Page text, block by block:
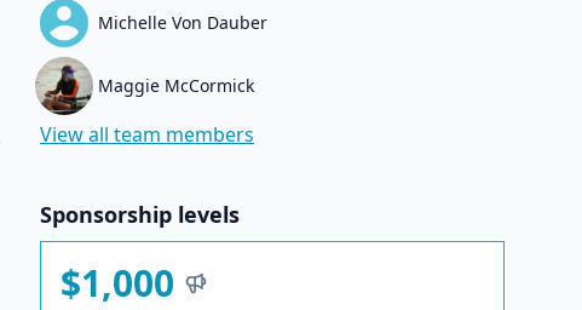
Michelle Von Dauber
Maggie McCormick
View all team members
Sponsorship levels
$1,000